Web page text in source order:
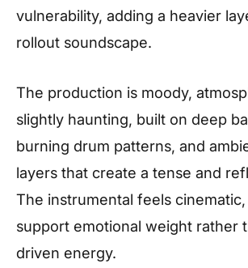
vulnerability, adding a heavier
rollout soundscape.
The production is moody,
slightly haunting, built on deep
burning drum patterns, and
layers that create a tense and
The instrumental feels
support emotional weight rather
driven energy.